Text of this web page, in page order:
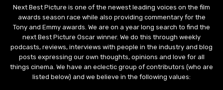
Next Best Picture is one of the newest leading voices on the film
awards season race while also providing commentary for the
Tony and Emmy awards. We are on a year long search to find the
next Best Picture Oscar winner. We do this through weekly
podcasts, reviews, interviews with people in the industry and blog
posts expressing our own thoughts, opinions and love for all
things cinema. We have an eclectic group of contributors (who are
listed below) and we believe in the following values: